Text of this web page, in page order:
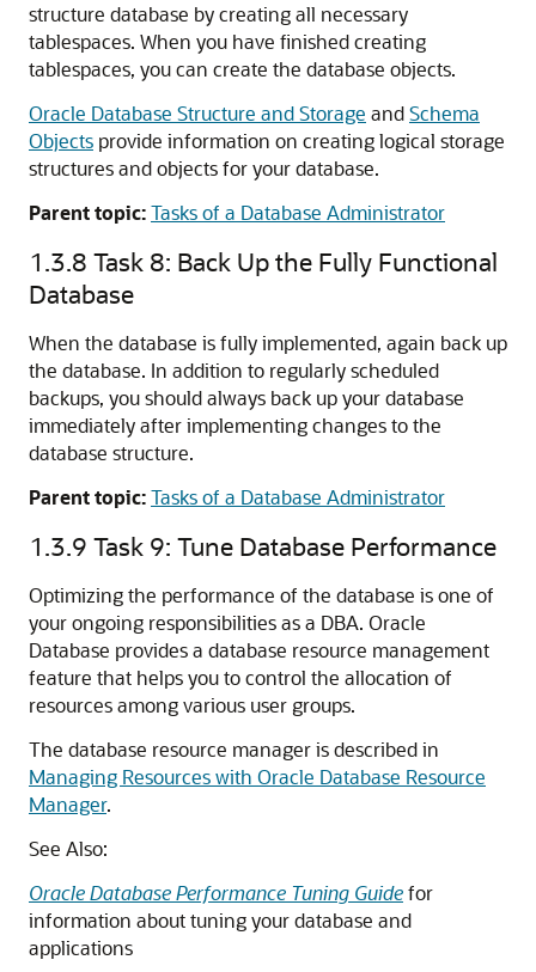
structure database by creating all necessary
tablespaces. When you have finished creating
tablespaces, you can create the database objects.
Oracle Database Structure and Storage andSchema
Objects provide information on creating logical storage
structures and objects for your database.
Parent topic:Tasks of a Database Administrator
1.3.8 Task 8: Back Up the Fully Functional
Database
When the database is fully implemented, again back up
the database. In addition to regularly scheduled
backups, you should always back up your database
immediately after implementing changes to the
database structure.
Parent topic:Tasks of a Database Administrator
1.3.9 Task 9: Tune Database Performance
Optimizing the performance of the database is one of
your ongoing responsibilities as a DBA. Oracle
Database provides a database resource management
feature that helps you to control the allocation of
resources among various user groups.
The database resource manager is described in
Managing Resources with Oracle Database Resource
Manager.
See Also:
Oracle Database Performance Tuning Guidefor
information about tuning your database and
applications